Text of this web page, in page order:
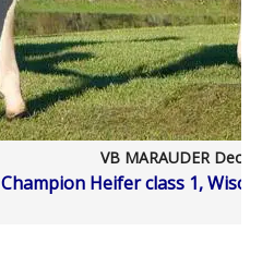
VB MARAUDER
Champion Heifer class 1,